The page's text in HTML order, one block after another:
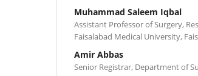
Muhammad Saleem Iqbal
Assistant Professor of Surgery,
Faisalabad Medical University,
Amir Abbas
Senior Registrar, Department of